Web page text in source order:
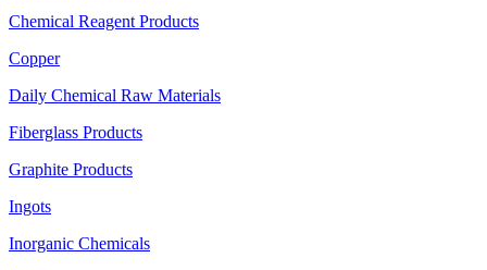
Chemical Reagent Products
Copper
Daily Chemical Raw Materials
Fiberglass Products
Graphite Products
Ingots
Inorganic Chemicals